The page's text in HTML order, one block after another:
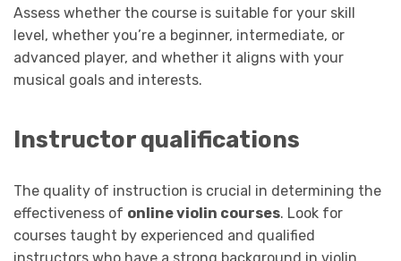
Assess whether the course is suitable for your skill
level, whether you’re a beginner, intermediate, or
advanced player, and whether it aligns with your
musical goals and interests.
Instructor qualifications
The quality of instruction is crucial in determining the
effectiveness of online violin courses. Look for
courses taught by experienced and qualified